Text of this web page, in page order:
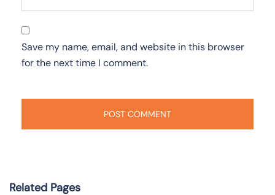
Save my name, email, and website in this browser
for the next time I comment.
Related Pages